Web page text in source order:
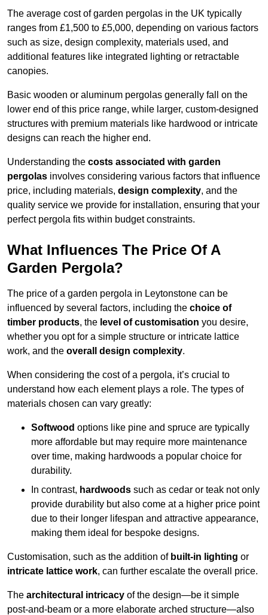
The average cost of garden pergolas in the UK typically
ranges from £1,500 to £5,000, depending on various factors
such as size, design complexity, materials used, and
additional features like integrated lighting or retractable
canopies.
Basic wooden or aluminum pergolas generally fall on the
lower end of this price range, while larger, custom-designed
structures with premium materials like hardwood or intricate
designs can reach the higher end.
Understanding the costs associated with garden
pergolas involves considering various factors that influence
price, including materials, design complexity, and the
quality service we provide for installation, ensuring that your
perfect pergola fits within budget constraints.
What Influences The Price Of A
Garden Pergola?
The price of a garden pergola in Leytonstone can be
influenced by several factors, including the choice of
timber products, the level of customisation you desire,
whether you opt for a simple structure or intricate lattice
work, and the overall design complexity.
When considering the cost of a pergola, it’s crucial to
understand how each element plays a role. The types of
materials chosen can vary greatly:
Softwood options like pine and spruce are typically
more affordable but may require more maintenance
over time, making hardwoods a popular choice for
durability.
In contrast, hardwoods such as cedar or teak not only
provide durability but also come at a higher price point
due to their longer lifespan and attractive appearance,
making them ideal for bespoke designs.
Customisation, such as the addition of built-in lighting or
intricate lattice work, can further escalate the overall price.
The architectural intricacy of the design—be it simple
post-and-beam or a more elaborate arched structure—also